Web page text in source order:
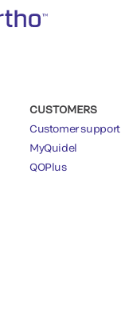
CUSTOMERS
Customer support
MyQuidel
QOPlus